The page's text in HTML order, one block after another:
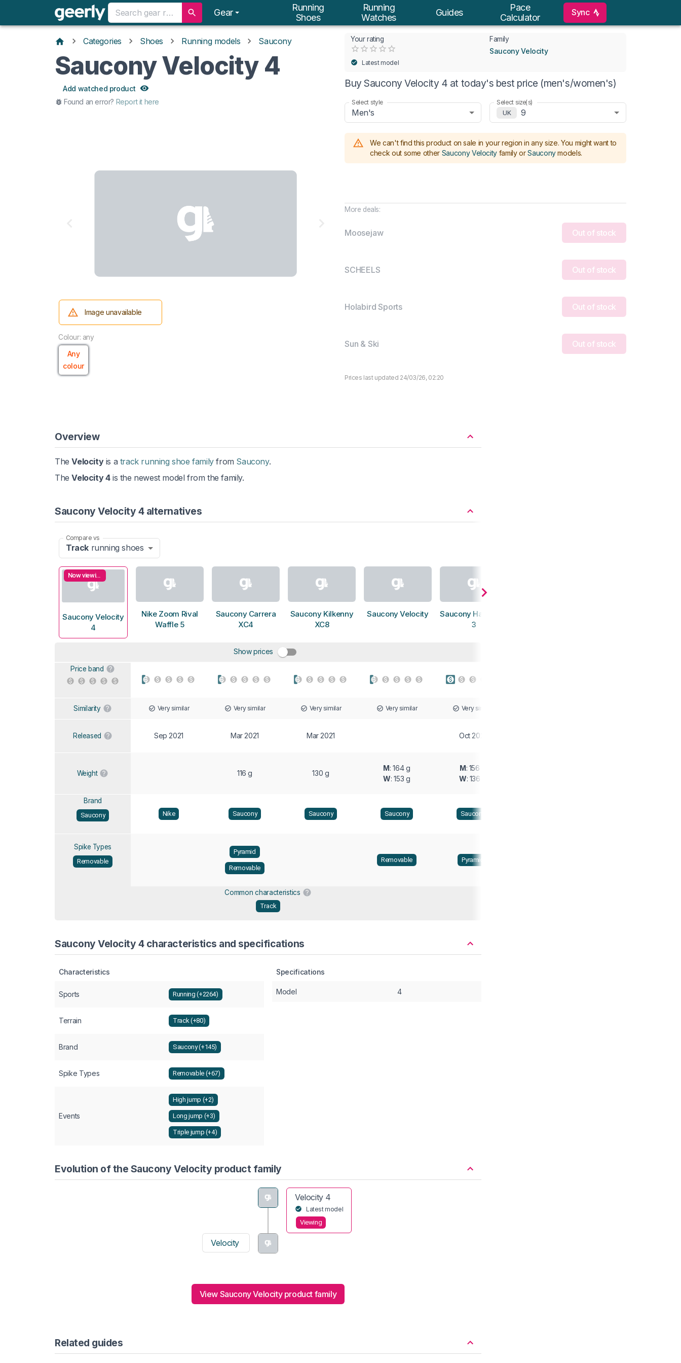
Gear
Running
Shoes
Running
Watches
Guides
Pace
Calculator
Sync
Categories Shoes Running models Saucony
Saucony Velocity 4
Add watched product
Found an error? Report it here
Image unavailable
Colour: any
Any
colour
Your rating
0.5 Stars
1 Star1.5 Stars
2 Stars
2.5 Stars
3 Stars
3.5 Stars
4 Stars
4.5 Stars
5 Stars
Family
Saucony Velocity
Latest model
Buy Saucony Velocity 4 at today's best price (men's/women's)
Select style
Men's
Select size(s)
UK
9
We can't find this product on sale in your region in any size. You might want to
check out some other Saucony Velocity family or Saucony models.
More deals:
Moosejaw Out of stock
SCHEELS Out of stock
Holabird Sports Out of stock
Sun & Ski Out of stock
Prices last updated 24/03/26, 02:20
Overview
TheVelocityis a track running shoe familyfrom Saucony.
TheVelocity 4is the newest model from the family.
Saucony Velocity 4 alternatives
Compare vs
Track running shoes
Now viewing
Saucony Velocity
4
Nike Zoom Rival
Waffle 5
Saucony Carrera
XC4
Saucony Kilkenny
XC8
Saucony Velocity
Saucony Havok XC
3
Show prices
Price band
Similarity Very similar Very similar Very similar Very similar Very similar
Released Sep 2021 Mar 2021 Mar 2021 Oct 2021
Weight 116 g 130 g
M: 164 g
W: 153 g
M: 156 g
W: 136 g
Brand
Saucony Nike Saucony Saucony Saucony Saucony
Spike Types
Removable
Pyramid
Removable
Removable Pyramid
Common characteristics
Track
Saucony Velocity 4 characteristics and specifications
Characteristics
Sports Running (+2264)
Terrain Track (+80)
Brand Saucony (+145)
Spike Types Removable (+67)
Events
High jump (+2)
Long jump (+3)
Triple jump (+4)
Specifications
Model 4
Evolution of the Saucony Velocity product family
Velocity 4
Latest model
Viewing
Velocity
View Saucony Velocity product family
Related guides